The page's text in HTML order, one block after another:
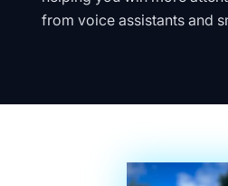
from voice assistants and